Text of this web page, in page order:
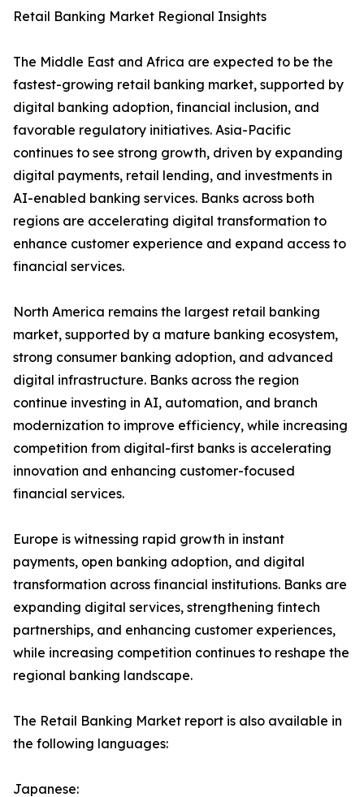
Retail Banking Market Regional Insights
The Middle East and Africa are expected to be the
fastest-growing retail banking market, supported by
digital banking adoption, financial inclusion, and
favorable regulatory initiatives. Asia-Pacific
continues to see strong growth, driven by expanding
digital payments, retail lending, and investments in
AI-enabled banking services. Banks across both
regions are accelerating digital transformation to
enhance customer experience and expand access to
financial services.
North America remains the largest retail banking
market, supported by a mature banking ecosystem,
strong consumer banking adoption, and advanced
digital infrastructure. Banks across the region
continue investing in AI, automation, and branch
modernization to improve efficiency, while increasing
competition from digital-first banks is accelerating
innovation and enhancing customer-focused
financial services.
Europe is witnessing rapid growth in instant
payments, open banking adoption, and digital
transformation across financial institutions. Banks are
expanding digital services, strengthening fintech
partnerships, and enhancing customer experiences,
while increasing competition continues to reshape the
regional banking landscape.
The Retail Banking Market report is also available in
the following languages:
Japanese: